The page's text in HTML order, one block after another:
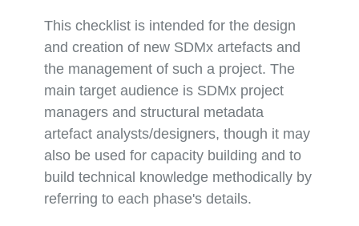
This checklist is intended for the design
and creation of new SDMx artefacts and
the management of such a project. The
main target audience is SDMx project
managers and structural metadata
artefact analysts/designers, though it may
also be used for capacity building and to
build technical knowledge methodically by
referring to each phase's details.